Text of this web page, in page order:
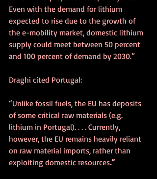
Even with the demand for lithium
expected to rise due to the growth of
the e-mobility market, domestic lithium
supply could meet between 50 percent
and 100 percent of demand by 2030.”
Draghi cited Portugal:
“Unlike fossil fuels, the EU has deposits
of some critical raw materials (e.g.
lithium in Portugal). . . . Currently,
however, the EU remains heavily reliant
on raw material imports, rather than
exploiting domestic resources.”